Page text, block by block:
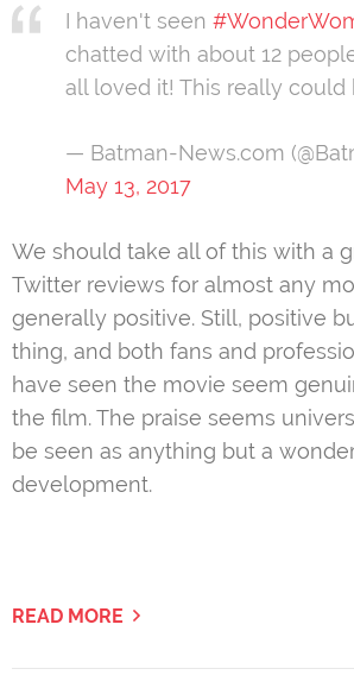
I haven't seen
chatted with about 12
all loved it! This really could
— Batman-News.com
May 13, 2017
We should take all of this with a
Twitter reviews for almost any
generally positive. Still, positive
thing, and both fans and
have seen the movie seem
the film. The praise seems
be seen as anything but a
development.
READ MORE